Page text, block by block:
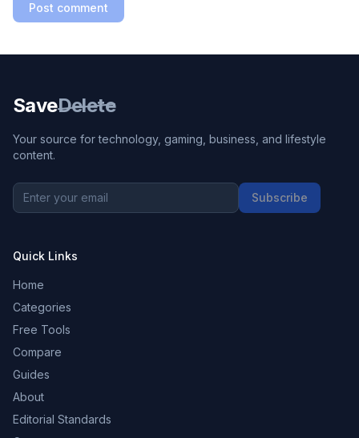
Post comment
SaveDelete
Your source for technology, gaming, business, and lifestyle
content.
Subscribe
Quick Links
Home
Categories
Free Tools
Compare
Guides
About
Editorial Standards